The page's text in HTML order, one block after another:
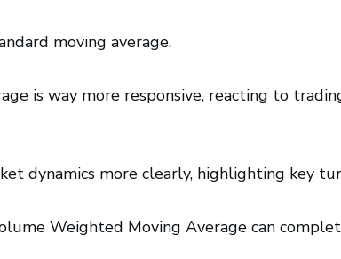
moving average.
is way more responsive, reacting to
dynamics more clearly, highlighting key
Weighted Moving Average can